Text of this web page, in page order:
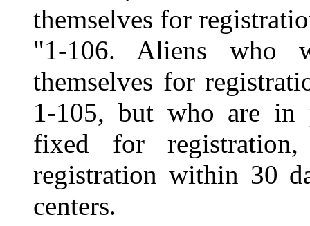
themselves for
"1-106. Aliens who
themselves for
1-105, but who are in
fixed for
registration within 30
centers.